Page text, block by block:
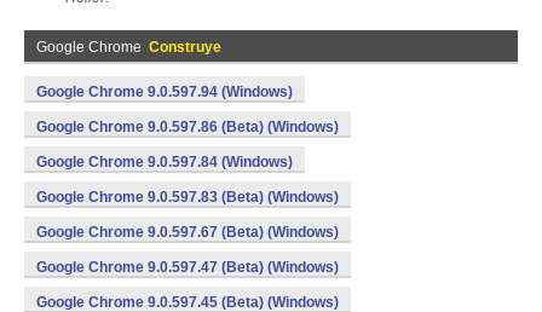
Google Chrome Construye
Google Chrome 9.0.597.94 (Windows)
Google Chrome 9.0.597.86 (Beta) (Windows)
Google Chrome 9.0.597.84 (Windows)
Google Chrome 9.0.597.83 (Beta) (Windows)
Google Chrome 9.0.597.67 (Beta) (Windows)
Google Chrome 9.0.597.47 (Beta) (Windows)
Google Chrome 9.0.597.45 (Beta) (Windows)